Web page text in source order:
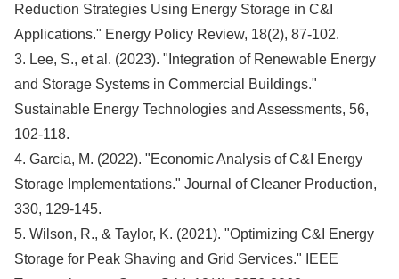
Reduction Strategies Using Energy Storage in C&I
Applications." Energy Policy Review, 18(2), 87-102.
3. Lee, S., et al. (2023). "Integration of Renewable Energy
and Storage Systems in Commercial Buildings."
Sustainable Energy Technologies and Assessments, 56,
102-118.
4. Garcia, M. (2022). "Economic Analysis of C&I Energy
Storage Implementations." Journal of Cleaner Production,
330, 129-145.
5. Wilson, R., & Taylor, K. (2021). "Optimizing C&I Energy
Storage for Peak Shaving and Grid Services." IEEE